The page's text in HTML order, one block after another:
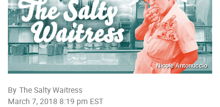
Nicole Antonuccio
By The Salty Waitress
March 7, 2018 8:19 pm EST